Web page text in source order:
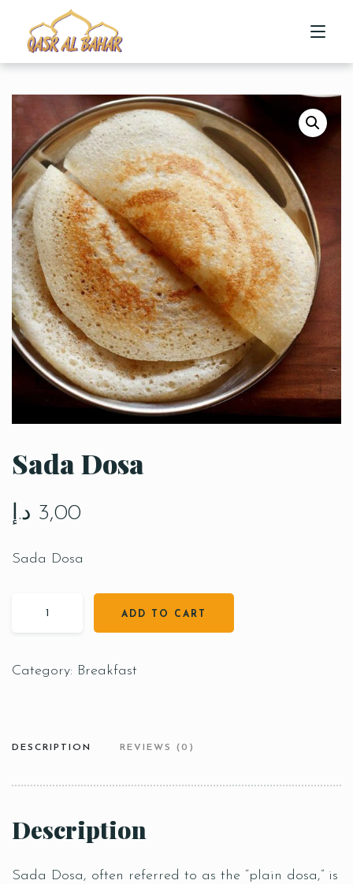
HOME
ABOUT US
MENU
CONTACT US
Sada Dosa
3,00 د.إ
Sada Dosa
ADD TO CART
Category: Breakfast
DESCRIPTION REVIEWS (0)
Description
Sada Dosa, often referred to as the “plain dosa,” is